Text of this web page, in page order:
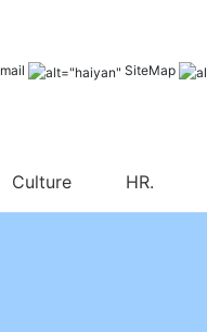
SiteMap
Culture HR.